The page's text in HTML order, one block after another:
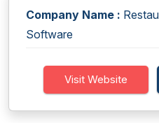
Company Name :
Software
Visit Website